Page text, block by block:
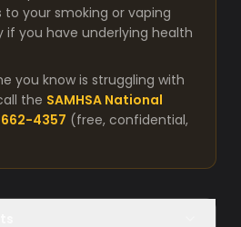
your smoking or vaping
if you have underlying health
you know is struggling with
the SAMHSA National
4357 (free, confidential,